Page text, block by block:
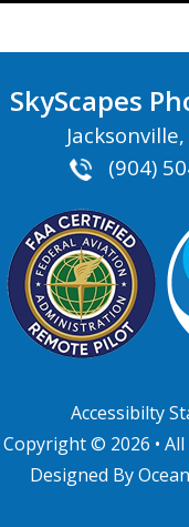
SkyScapes
(904)
Accessibilty
Copyright © 2026 •
Designed By